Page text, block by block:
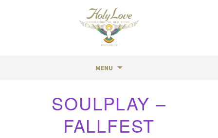
MENU
SOULPLAY –
FALLFEST